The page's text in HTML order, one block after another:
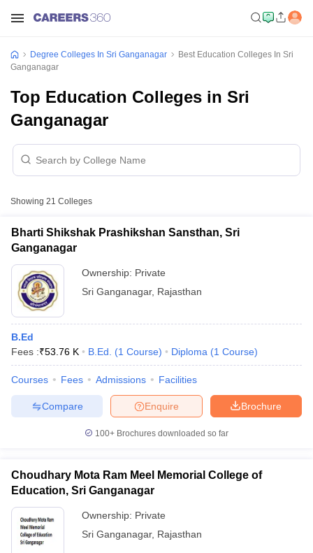
Cut offBHU CUET Cut offCUET CutoffCUET Cut off For
Degree Colleges In Sri Ganganagar
Best Education Colleges In Sri
Ganganagar
Top Education Colleges in Sri
Ganganagar
Showing 21 Colleges
Bharti Shikshak Prashikshan Sansthan, Sri
Ganganagar
Ownership: Private
Sri Ganganagar, Rajasthan
B.Ed
Fees :₹53.76 K B.Ed. (1 Course) Diploma (1 Course)
Courses Fees Admissions Facilities
Brochure
Enquire
Compare
100+ Brochures downloaded so far
Choudhary Mota Ram Meel Memorial College of
Education, Sri Ganganagar
Ownership: Private
Sri Ganganagar, Rajasthan